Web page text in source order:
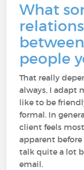
What
people
That really
always, I adapt
like to be
formal. In
client feels
apparent
talk quite a lot
email.